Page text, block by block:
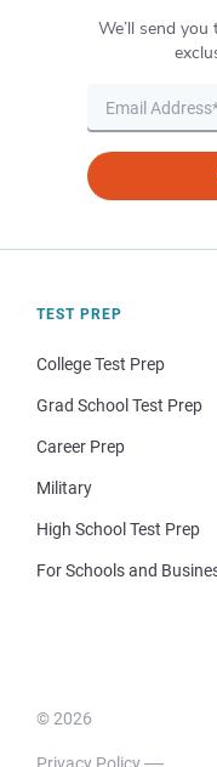
We’ll send
TEST PREP
College Test Prep
Grad School Test Prep
Career Prep
Military
High School Test Prep
For Schools and
© 2026
Privacy Policy